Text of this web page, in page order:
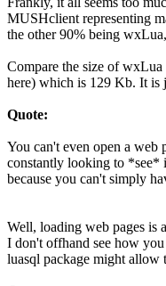
MUSHclient representing
the other 90% being
Compare the size of
here) which is 129 Kb. It is
Quote:
You can't even open a web
constantly looking to *see*
because you can't simply
Well, loading web pages is
I don't offhand see how
luasql package might allow